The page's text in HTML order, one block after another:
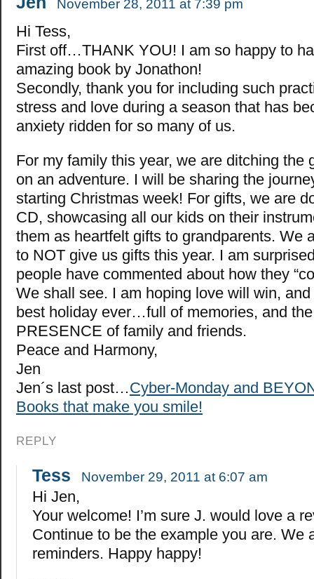
November 28, 2011 at 7:39 pm
Hi Tess,
First off…THANK YOU! I am so happy to
amazing book by Jonathon!
Secondly, thank you for including such
stress and love during a season that has
anxiety ridden for so many of us.
For my family this year, we are ditching the
on an adventure. I will be sharing the
starting Christmas week! For gifts, we are
CD, showcasing all our kids on their
them as heartfelt gifts to grandparents. We
to NOT give us gifts this year. I am
people have commented about how they
We shall see. I am hoping love will win,
best holiday ever…full of memories, and
PRESENCE of family and friends.
Peace and Harmony,
Jen
Jen´s last post…Cyber-Monday and
Books that make you smile!
REPLY
Tess November 29, 2011 at 6:07 am
Hi Jen,
Your welcome! I’m sure J. would love a
Continue to be the example you are. We
reminders. Happy happy!